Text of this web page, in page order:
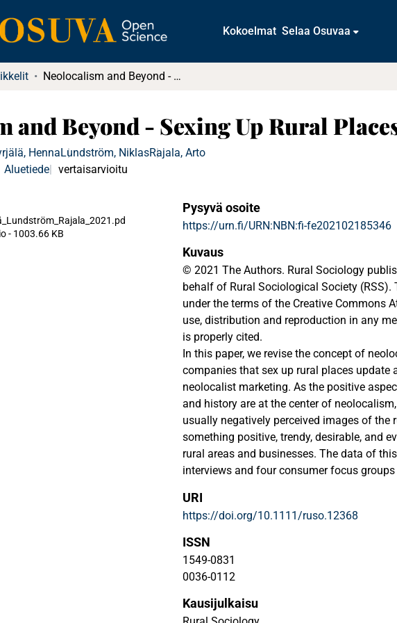
Kokoelmat Selaa Osuvaa
Neolocalism and Beyond - Sexing Up Rural Places
and Beyond - Sexing Up Rural
HennaLundström, NiklasRajala, Arto
Aluetiede vertaisarvioitu
- 1003.66 KB
Pysyvä osoite
https://urn.fi/URN:NBN:fi-fe202102185346
Kuvaus
© 2021 The Authors. Rural Sociology
behalf of Rural Sociological Society
under the terms of the Creative Commons
use, distribution and reproduction in any
is properly cited.
In this paper, we revise the concept of
companies that sex up rural places update
neolocalist marketing. As the positive
and history are at the center of
usually negatively perceived images of the
something positive, trendy, desirable, and
rural areas and businesses. The data of
interviews and four consumer focus
experience of millennials, and minimalist
ideas for new image creation for rural
places ushers in new possibilities for rural
the distinction between rural and urban via
particularly good match for the
areas, such as depopulation and image loss.
URI
https://doi.org/10.1111/ruso.12368
ISSN
1549-0831
0036-0112
Kausijulkaisu